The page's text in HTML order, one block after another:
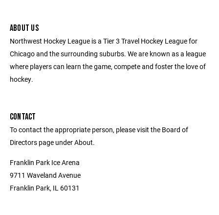
ABOUT US
Northwest Hockey League is a Tier 3 Travel Hockey League for
Chicago and the surrounding suburbs. We are known as a league
where players can learn the game, compete and foster the love of
hockey.
CONTACT
To contact the appropriate person, please visit the Board of
Directors page under About.
Franklin Park Ice Arena
9711 Waveland Avenue
Franklin Park, IL 60131